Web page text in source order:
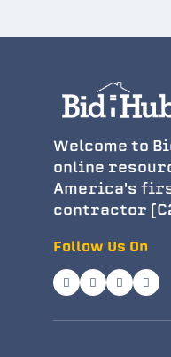
Welcome to
online
America's
contractor
Follow Us On